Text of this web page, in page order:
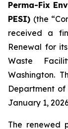
Perma-Fix
PESI) (the
received a
Renewal for
Waste
Washington.
Department
January 1,
The renewed